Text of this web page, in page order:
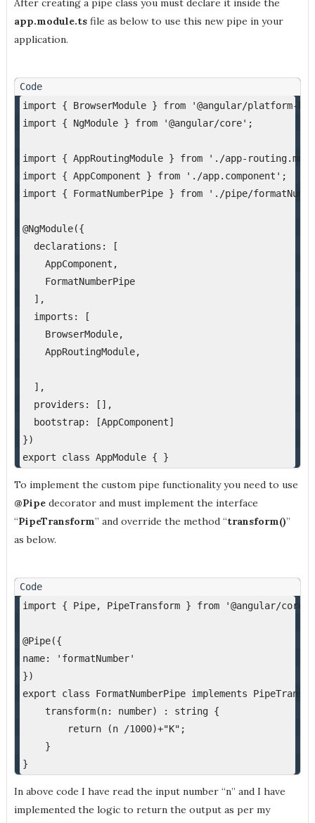
After creating a pipe class you must declare it inside the
app.module.tsfile as below to use this new pipe in your
application.
import { BrowserModule } from '@angular/platform-
import { NgModule } from '@angular/core';
import { AppRoutingModule } from './app-
import { AppComponent } from './app.component';
import { FormatNumberPipe } from './pipe/
@NgModule({
declarations: [
AppComponent,
FormatNumberPipe
],
imports: [
BrowserModule,
AppRoutingModule,
],
providers: [],
bootstrap: [AppComponent]
})
export class AppModule { }
To implement the custom pipe functionality you need to use
@Pipedecorator and must implement the interface
“PipeTransform” and override the method “transform()”
as below.
import { Pipe, PipeTransform } from '@angular/core';
@Pipe({
name: 'formatNumber'
})
export class FormatNumberPipe implements
transform(n: number) : string {
return (n /1000)+"K";
}
}
In above code I have read the input number “n” and I have
implemented the logic to return the output as per my